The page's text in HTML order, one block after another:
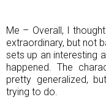
Me – Overall, I
extraordinary, but not
sets up an interesting
happened. The
pretty generalized,
trying to do.